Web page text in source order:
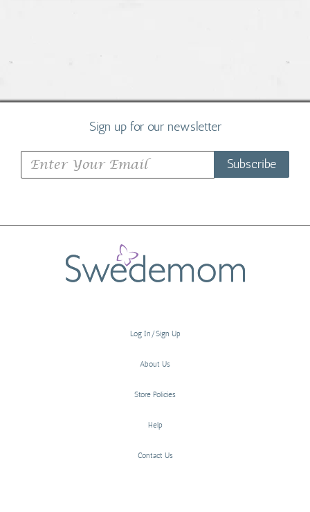
Sign up for our newsletter
Subscribe
Log In/Sign Up
About Us
Store Policies
Help
Contact Us